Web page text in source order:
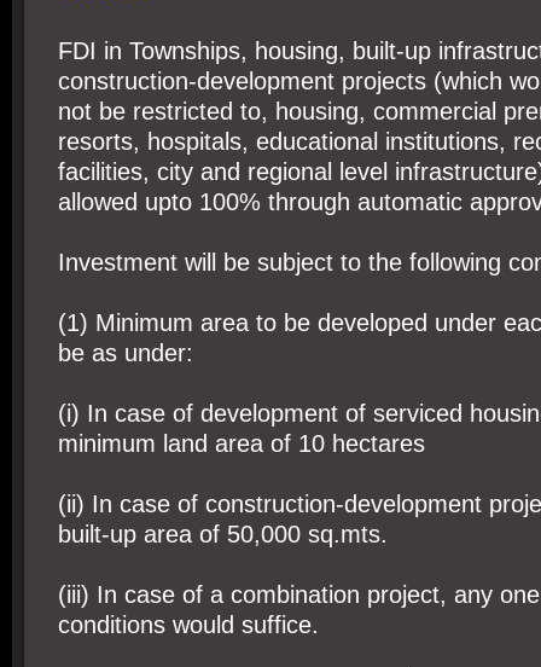
FDI in Townships, housing, built-up
construction-development projects (which
not be restricted to, housing, commercial
resorts, hospitals, educational institutions,
facilities, city and regional level
allowed upto 100% through automatic
Investment will be subject to the following
(1) Minimum area to be developed under
be as under:
(i) In case of development of serviced
minimum land area of 10 hectares
(ii) In case of construction-development
built-up area of 50,000 sq.mts.
(iii) In case of a combination project, any
conditions would suffice.